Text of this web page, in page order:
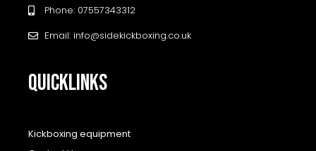
Phone: 07557343312
Email: info@sidekickboxing.co.uk
QUICKLINKS
Kickboxing equipment